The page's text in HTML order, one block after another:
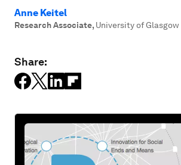
Anne Keitel
Research Associate, University of Glasgow
Share: